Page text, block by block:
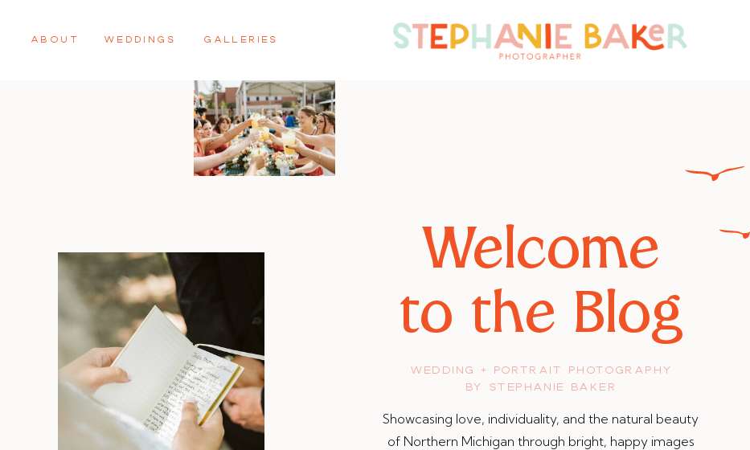
ABOUT WEDDINGS GALLERIES
Showcasing love, individuality, and the natural beauty
of Northern Michigan through bright, happy images
Welcome
to the Blog
WEDDING + PORTRAIT PHOTOGRAPHY
BY STEPHANIE BAKER